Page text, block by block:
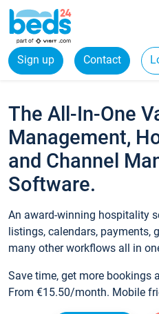
Sign up Contact
The All-In-One
Management,
and Channel
Software.
An award-winning hospitality
listings, calendars, payments,
many other workflows all in
Save time, get more bookings
From €15.50/month. Mobile